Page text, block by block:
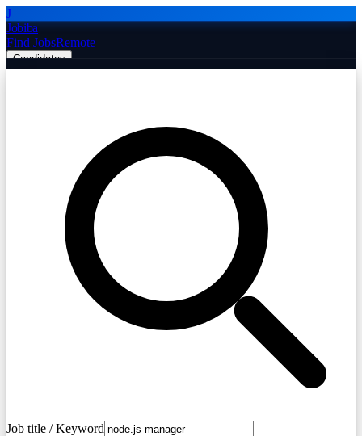
J
Jobiba
Find JobsRemote
Candidates
Post Job Free
Job title / Keyword